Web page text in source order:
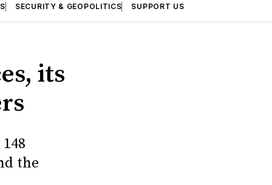
SECURITY & GEOPOLITICS SUPPORT US
its
the